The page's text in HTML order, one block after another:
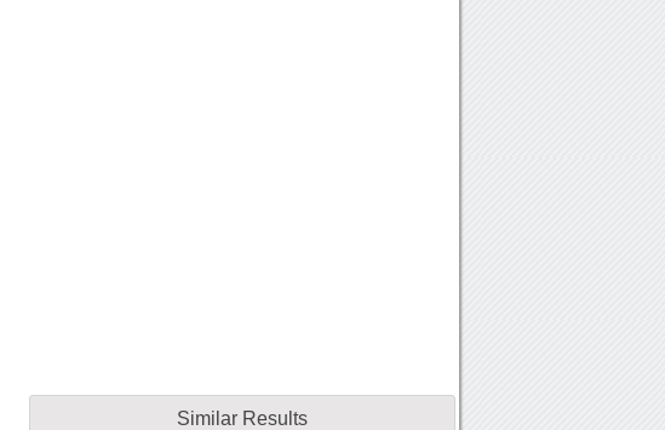
Similar Results